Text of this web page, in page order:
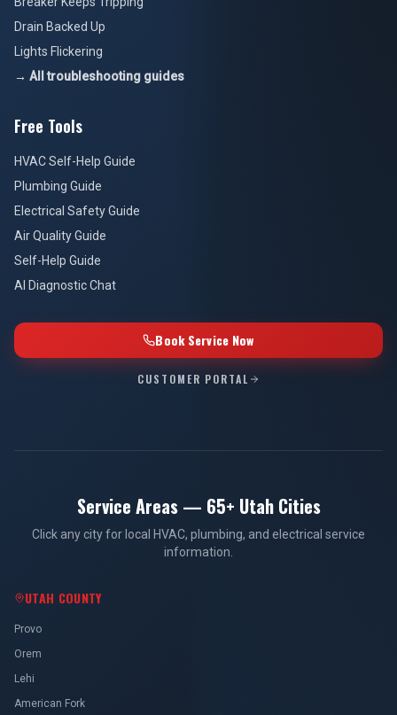
Drain Backed Up
Lights Flickering
→ All troubleshooting guides
Free Tools
HVAC Self-Help Guide
Plumbing Guide
Electrical Safety Guide
Air Quality Guide
Self-Help Guide
AI Diagnostic Chat
Book Service Now
CUSTOMER PORTAL
Service Areas — 65+ Utah Cities
Click any city for local HVAC, plumbing, and electrical service
information.
UTAH COUNTY
Provo
Orem
Lehi
American Fork